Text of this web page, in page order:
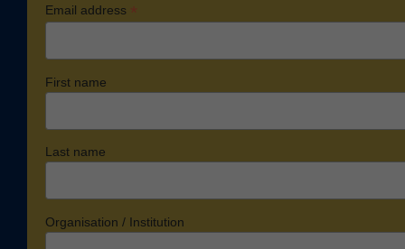
Email address *
First name
Last name
Organisation / Institution